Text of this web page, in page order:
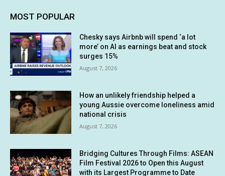
MOST POPULAR
Chesky says Airbnb will spend ‘a lot
more’ on AI as earnings beat and stock
surges 15%
August 7, 2026
How an unlikely friendship helped a
young Aussie overcome loneliness amid
national crisis
August 7, 2026
Bridging Cultures Through Films: ASEAN
Film Festival 2026 to Open this August
with its Largest Programme to Date